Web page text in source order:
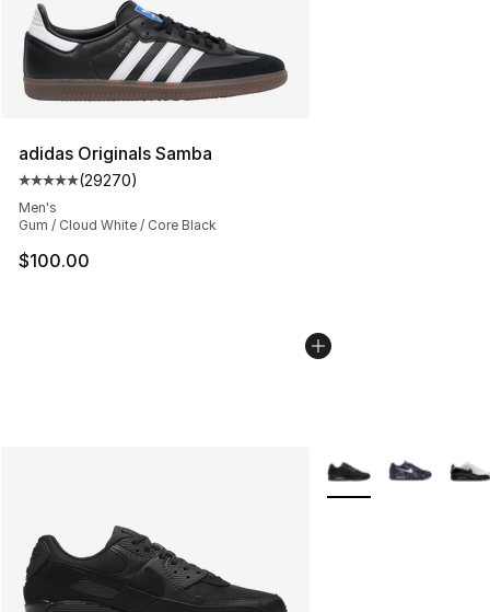
adidas Originals Samba
Average customer rating - [5 out of 5 stars], 29270
(29270)
Men's
Gum / Cloud White / Core Black
$100.00
More Colors